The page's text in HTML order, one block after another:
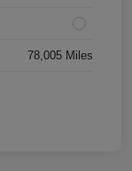
78,005 Miles